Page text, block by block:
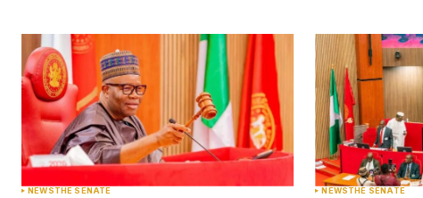
NEWSTHE SENATE NEWSTHE SENATE